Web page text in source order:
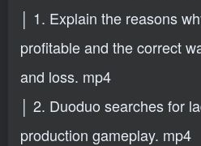
│ 1. Explain the reasons
profitable and the correct
and loss. mp4
│ 2. Duoduo searches for
production gameplay. mp4